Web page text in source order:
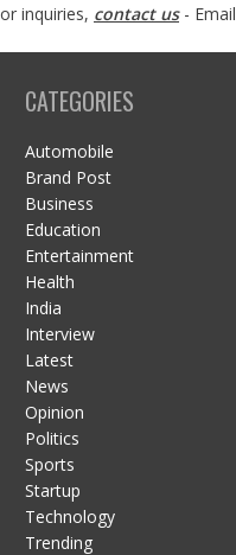
or inquiries, contact us-
CATEGORIES
Automobile
Brand Post
Business
Education
Entertainment
Health
India
Interview
Latest
News
Opinion
Politics
Sports
Startup
Technology
Trending